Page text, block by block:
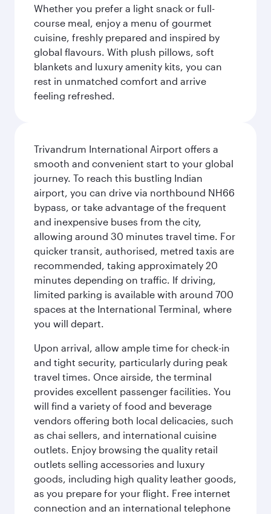
Whether you prefer a light snack or full-
course meal, enjoy a menu of gourmet
cuisine, freshly prepared and inspired by
global flavours. With plush pillows, soft
blankets and luxury amenity kits, you can
rest in unmatched comfort and arrive
feeling refreshed.
Trivandrum International Airport offers a
smooth and convenient start to your global
journey. To reach this bustling Indian
airport, you can drive via northbound NH66
bypass, or take advantage of the frequent
and inexpensive buses from the city,
allowing around 30 minutes travel time. For
quicker transit, authorised, metred taxis are
recommended, taking approximately 20
minutes depending on traffic. If driving,
limited parking is available with around 700
spaces at the International Terminal, where
you will depart.
Upon arrival, allow ample time for check-in
and tight security, particularly during peak
travel times. Once airside, the terminal
provides excellent passenger facilities. You
will find a variety of food and beverage
vendors offering both local delicacies, such
as chai sellers, and international cuisine
outlets. Enjoy browsing the quality retail
outlets selling accessories and luxury
goods, including high quality leather goods,
as you prepare for your flight. Free internet
connection and an international telephone